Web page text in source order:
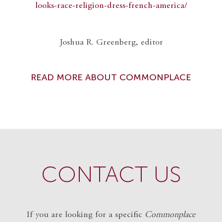
looks-race-religion-dress-french-america/
Joshua R. Greenberg, editor
READ MORE ABOUT COMMONPLACE
CONTACT US
If you are looking for a specific Commonplace